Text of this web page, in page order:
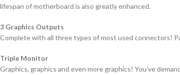
lifespan of motherboard is also greatly enhanced.
3 Graphics Outputs
Complete with all three types of most used connectors!
Triple Monitor
Graphics, graphics and even more graphics! You’ve